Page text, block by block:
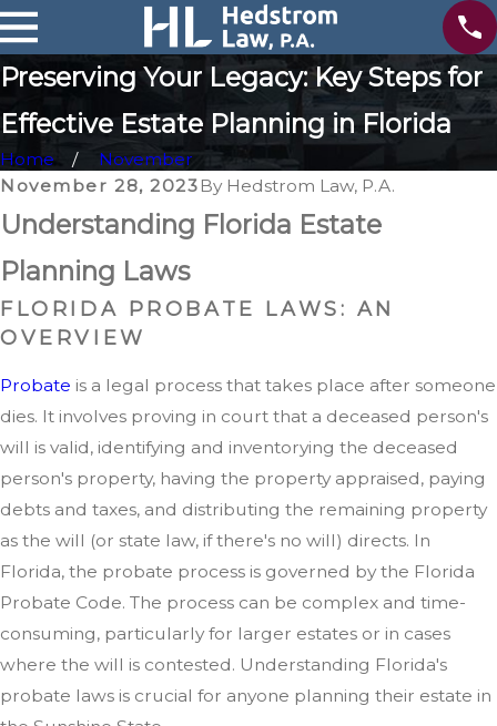
Preserving Your Legacy: Key Steps for
Effective Estate Planning in Florida
Home
November
November 28, 2023 By Hedstrom Law, P.A.
Understanding Florida Estate
Planning Laws
FLORIDA PROBATE LAWS: AN
OVERVIEW
Probate is a legal process that takes place after someone
dies. It involves proving in court that a deceased person's
will is valid, identifying and inventorying the deceased
person's property, having the property appraised, paying
debts and taxes, and distributing the remaining property
as the will (or state law, if there's no will) directs. In
Florida, the probate process is governed by the Florida
Probate Code. The process can be complex and time-
consuming, particularly for larger estates or in cases
where the will is contested. Understanding Florida's
probate laws is crucial for anyone planning their estate in